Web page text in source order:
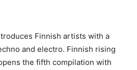
Finnish artists with a
and electro. Finnish rising
the fifth compilation with